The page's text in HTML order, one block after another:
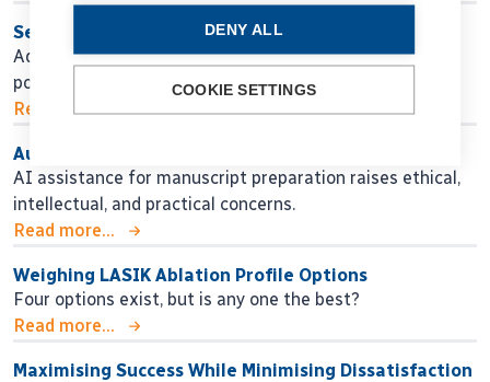
Seeking Personalised Vision
Adjustable IOL technology may help in finding
postoperative surgical fine-tuning.
Read more...
Authors, Beware!
AI assistance for manuscript preparation raises ethical,
intellectual, and practical concerns.
Read more...
Weighing LASIK Ablation Profile Options
Four options exist, but is any one the best?
Read more...
Maximising Success While Minimising Dissatisfaction
DENY ALL
COOKIE SETTINGS